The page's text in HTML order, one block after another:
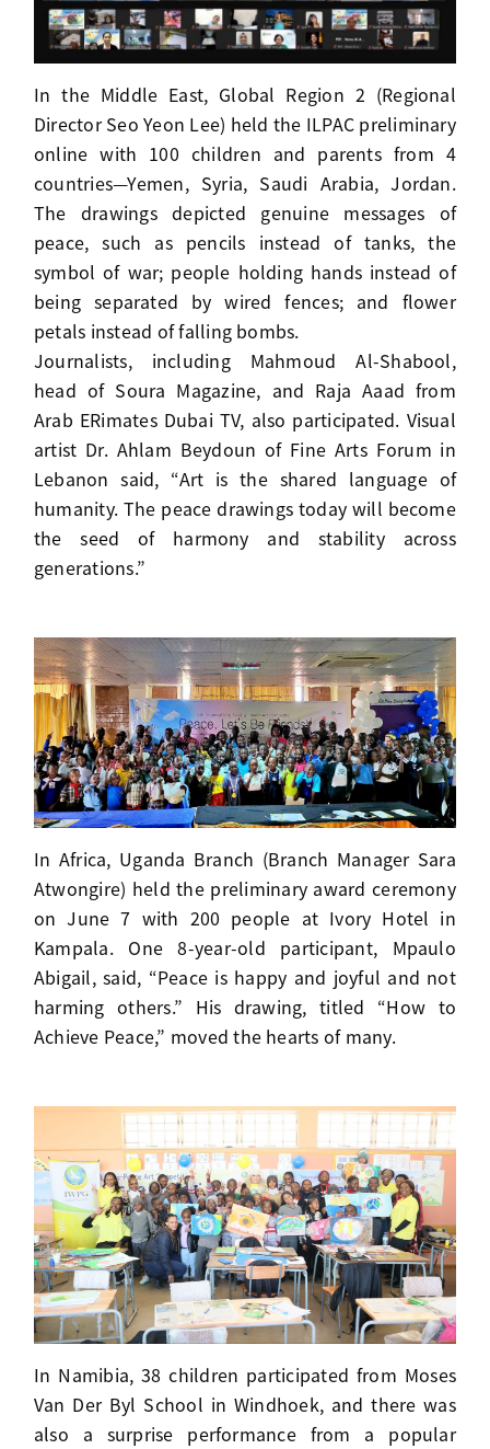
In the Middle East, Global Region 2 (Regional
Director Seo Yeon Lee) held the ILPAC preliminary
online with 100 children and parents from 4
countries—Yemen, Syria, Saudi Arabia, Jordan.
The drawings depicted genuine messages of
peace, such as pencils instead of tanks, the
symbol of war; people holding hands instead of
being separated by wired fences; and flower
petals instead of falling bombs.
Journalists, including Mahmoud Al-Shabool,
head of Soura Magazine, and Raja Aaad from
Arab ERimates Dubai TV, also participated. Visual
artist Dr. Ahlam Beydoun of Fine Arts Forum in
Lebanon said, “Art is the shared language of
humanity. The peace drawings today will become
the seed of harmony and stability across
generations.”
In Africa, Uganda Branch (Branch Manager Sara
Atwongire) held the preliminary award ceremony
on June 7 with 200 people at Ivory Hotel in
Kampala. One 8-year-old participant, Mpaulo
Abigail, said, “Peace is happy and joyful and not
harming others.” His drawing, titled “How to
Achieve Peace,” moved the hearts of many.
In Namibia, 38 children participated from Moses
Van Der Byl School in Windhoek, and there was
also a surprise performance from a popular